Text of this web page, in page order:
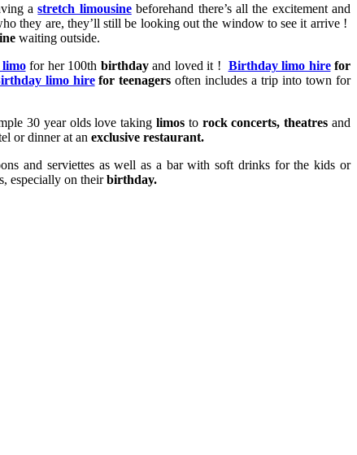
astretch limousinebeforehand there’s all the excitement and
they are, they’ll still be looking out the window to see it arrive !
waiting outside.
for her 100th birthdayand loved it ! Birthday limo hire for
limo hirefor teenagers often includes a trip into town for
30 year olds love taking limos to rock concerts, theatresand
or dinner at an exclusive restaurant.
and serviettes as well as a bar with soft drinks for the kids or
especially on theirbirthday.